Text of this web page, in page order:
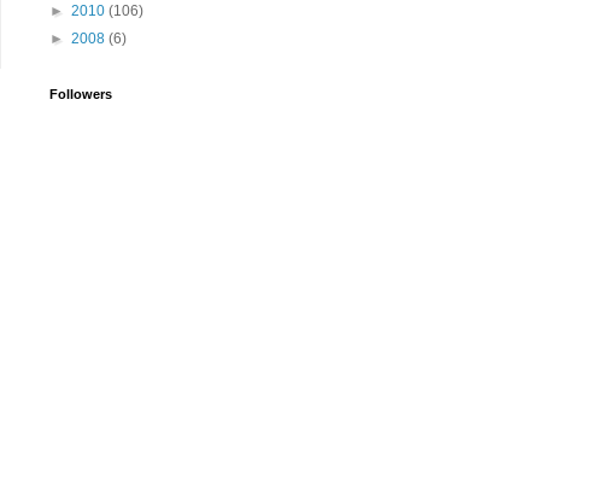
► 2010 (106)
► 2008 (6)
Followers